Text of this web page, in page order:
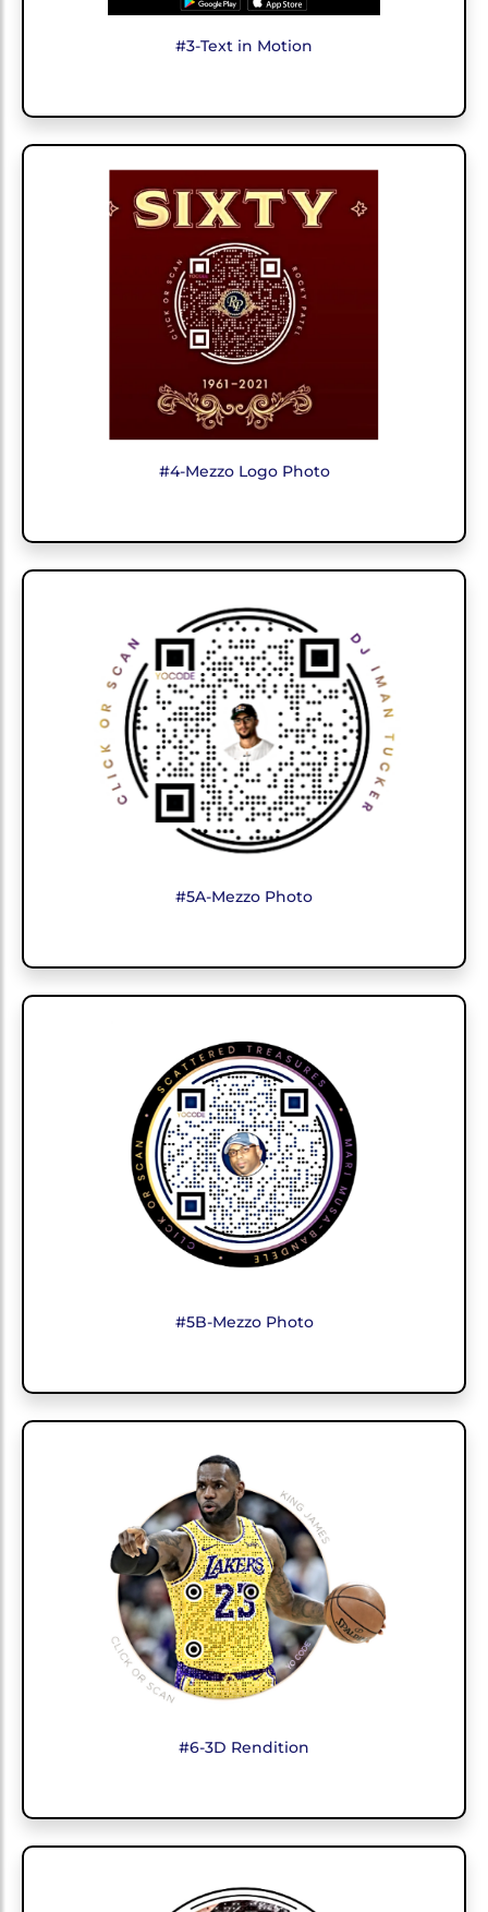
#3-Text in Motion
#4-Mezzo Logo Photo
#5A-Mezzo Photo
#5B-Mezzo Photo
#6-3D Rendition